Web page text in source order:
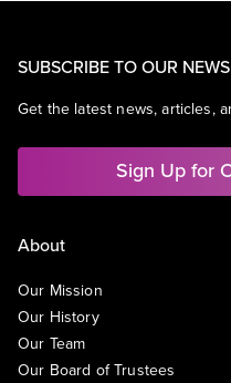
SUBSCRIBE TO OUR
Get the latest news, articles,
Sign Up for
About
Our Mission
Our History
Our Team
Our Board of Trustees